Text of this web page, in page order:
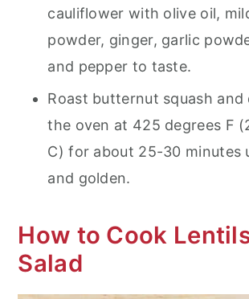
cauliflower with olive oil,
powder, ginger, garlic
and pepper to taste.
Roast butternut squash and
the oven at 425 degrees F
C) for about 25-30 minutes
and golden.
How to Cook
Salad